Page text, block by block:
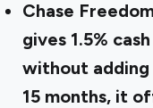
Chase
gives 1.5%
without adding
15 months, it